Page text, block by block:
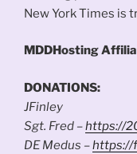
New York Times is
MDDHosting
DONATIONS:
JFinley
Sgt. Fred –https://
DE Medus –https://